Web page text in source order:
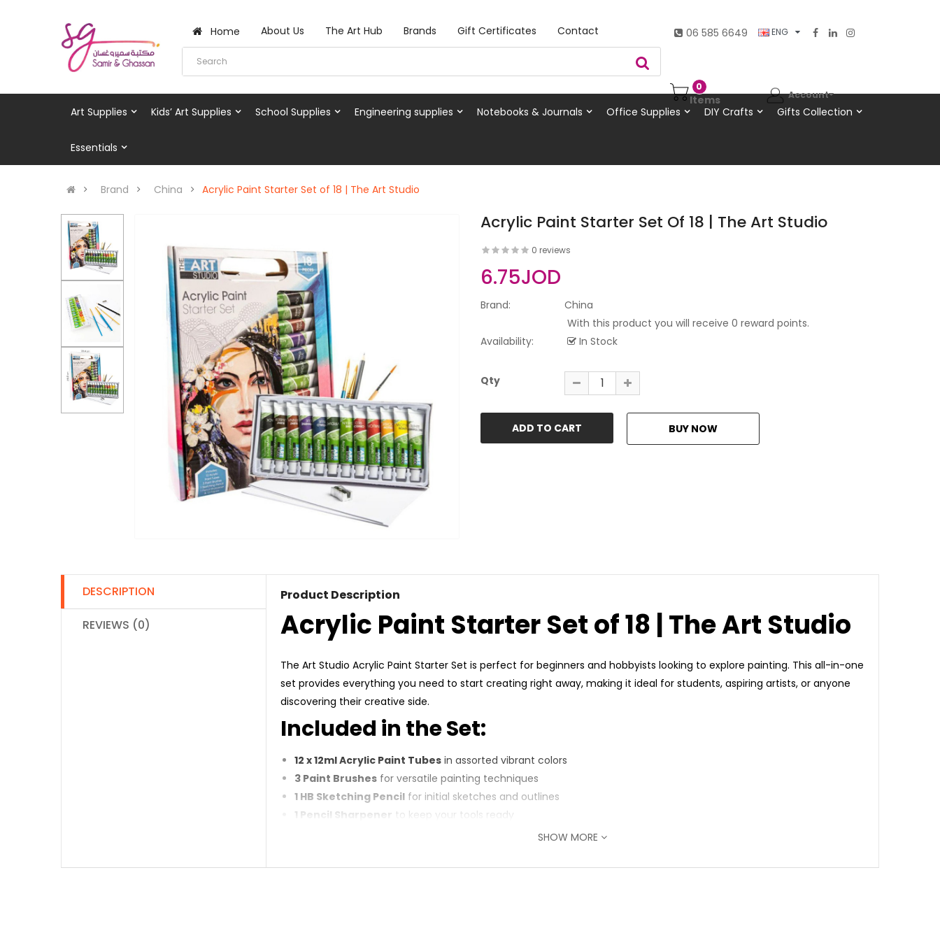
Home About Us The Art Hub Brands Gift Certificates Contact 06 585 6649 ENG
Items
0
Account
Art Supplies Kids’ Art Supplies School Supplies Engineering supplies Notebooks & Journals Office Supplies DIY Crafts Gifts Collection
Essentials
Brand China Acrylic Paint Starter Set of 18 | The Art Studio
Acrylic Paint Starter Set Of 18 | The Art Studio
0 reviews
6.75JOD
Brand:
China
With this product you will receive 0 reward points.
Availability:
In Stock
Qty
DESCRIPTION
REVIEWS (0)
Product Description
Acrylic Paint Starter Set of 18 | The Art Studio
The Art Studio Acrylic Paint Starter Set is perfect for beginners and hobbyists looking to explore painting. This all-in-one
set provides everything you need to start creating right away, making it ideal for students, aspiring artists, or anyone
discovering their creative side.
Included in the Set:
12 x 12ml Acrylic Paint Tubes in assorted vibrant colors
3 Paint Brushes for versatile painting techniques
1 HB Sketching Pencil for initial sketches and outlines
1 Pencil Sharpener to keep your tools ready
(178 x 127mm) for smooth application
SHOW MORE